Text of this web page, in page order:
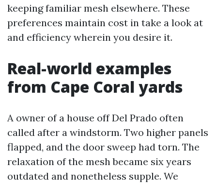
keeping familiar mesh elsewhere. These
preferences maintain cost in take a look at
and efficiency wherein you desire it.
Real-world examples
from Cape Coral yards
A owner of a house off Del Prado often
called after a windstorm. Two higher panels
flapped, and the door sweep had torn. The
relaxation of the mesh became six years
outdated and nonetheless supple. We